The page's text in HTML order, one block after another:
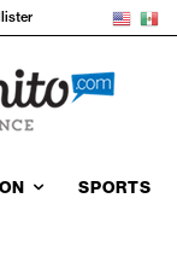
SPORTS